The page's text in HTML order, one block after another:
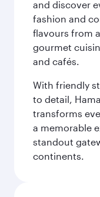
and discover
fashion and
flavours from
gourmet
and cafés.
With friendly
to detail,
transforms
a memorable
standout
continents.